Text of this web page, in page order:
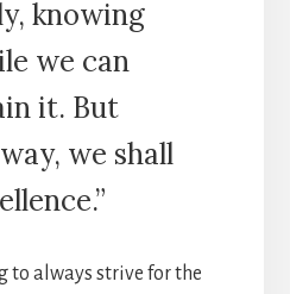
knowing
we can
it. But
we shall
to always strive for the